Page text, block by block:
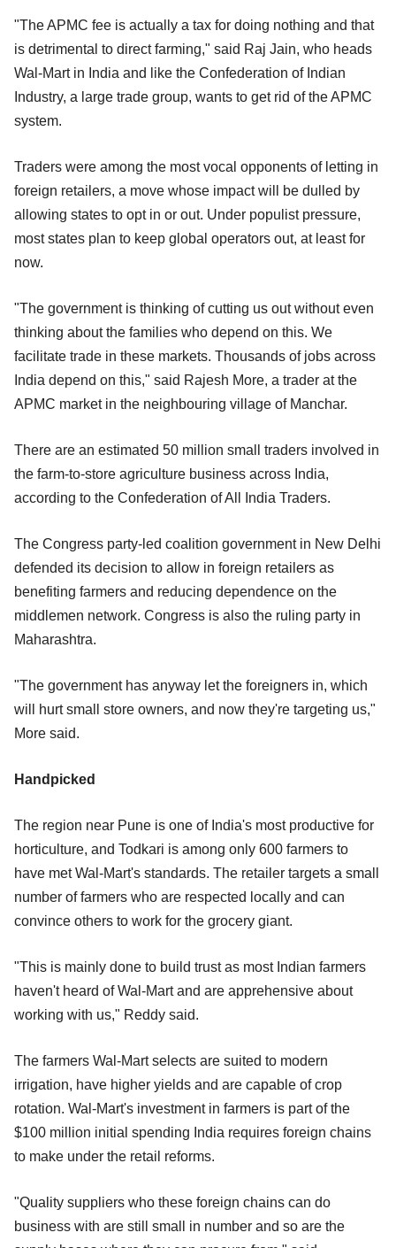
"The APMC fee is actually a tax for doing nothing and that
is detrimental to direct farming," said Raj Jain, who heads
Wal-Mart in India and like the Confederation of Indian
Industry, a large trade group, wants to get rid of the APMC
system.
Traders were among the most vocal opponents of letting in
foreign retailers, a move whose impact will be dulled by
allowing states to opt in or out. Under populist pressure,
most states plan to keep global operators out, at least for
now.
"The government is thinking of cutting us out without even
thinking about the families who depend on this. We
facilitate trade in these markets. Thousands of jobs across
India depend on this," said Rajesh More, a trader at the
APMC market in the neighbouring village of Manchar.
There are an estimated 50 million small traders involved in
the farm-to-store agriculture business across India,
according to the Confederation of All India Traders.
The Congress party-led coalition government in New Delhi
defended its decision to allow in foreign retailers as
benefiting farmers and reducing dependence on the
middlemen network. Congress is also the ruling party in
Maharashtra.
"The government has anyway let the foreigners in, which
will hurt small store owners, and now they're targeting us,"
More said.
Handpicked
The region near Pune is one of India's most productive for
horticulture, and Todkari is among only 600 farmers to
have met Wal-Mart's standards. The retailer targets a small
number of farmers who are respected locally and can
convince others to work for the grocery giant.
"This is mainly done to build trust as most Indian farmers
haven't heard of Wal-Mart and are apprehensive about
working with us," Reddy said.
The farmers Wal-Mart selects are suited to modern
irrigation, have higher yields and are capable of crop
rotation. Wal-Mart's investment in farmers is part of the
$100 million initial spending India requires foreign chains
to make under the retail reforms.
"Quality suppliers who these foreign chains can do
business with are still small in number and so are the